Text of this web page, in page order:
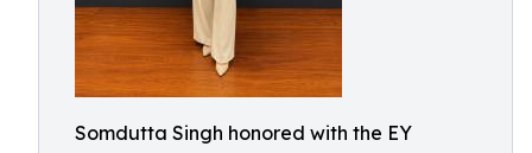
Somdutta Singh honored with the EY